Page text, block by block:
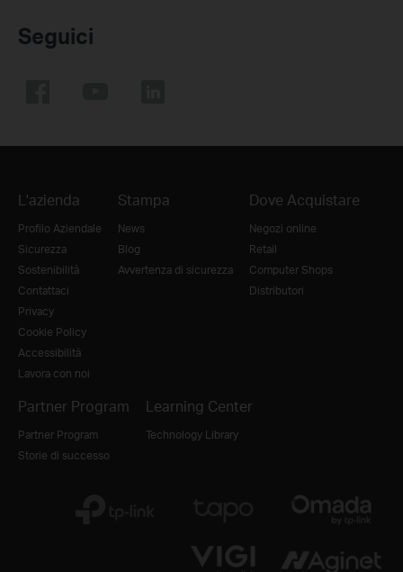
Seguici
L'azienda
Profilo Aziendale
Sicurezza
Sostenibilità
Contattaci
Privacy
Cookie Policy
Accessibilità
Lavora con noi
Stampa
News
Blog
Avvertenza di sicurezza
Dove Acquistare
Negozi online
Retail
Computer Shops
Distributori
Partner Program
Partner Program
Storie di successo
Learning Center
Technology Library